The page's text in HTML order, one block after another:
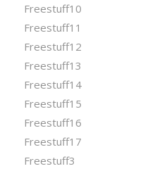
Freestuff10
Freestuff11
Freestuff12
Freestuff13
Freestuff14
Freestuff15
Freestuff16
Freestuff17
Freestuff3